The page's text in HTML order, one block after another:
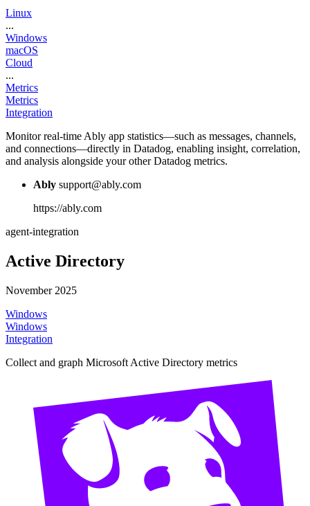
Linux
...
Windows
macOS
Cloud
...
Metrics
Metrics
Integration
Monitor real-time Ably app statistics—such as messages, channels,
and connections—directly in Datadog, enabling insight, correlation,
and analysis alongside your other Datadog metrics.
Ably support@ably.com
https://ably.com
agent-integration
Active Directory
November 2025
Windows
Windows
Integration
Collect and graph Microsoft Active Directory metrics